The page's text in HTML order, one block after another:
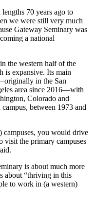
70 years ago to
we were still very much
Gateway Seminary was
a national
the western half of the
is expansive. Its main
in the San
area since 2016—with
Colorado and
between 1973 and
you would drive
visit the primary campuses
is about much more
about “thriving in this
to work in (a western)